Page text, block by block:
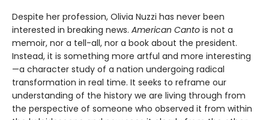
Despite her profession, Olivia Nuzzi has never been
interested in breaking news. American Canto is not a
memoir, nor a tell-all, nor a book about the president.
Instead, it is something more artful and more interest­ing
—a character study of a nation undergoing radical
transformation in real time. It seeks to reframe our
under­standing of the history we are living through from
the perspective of someone who observed it from within